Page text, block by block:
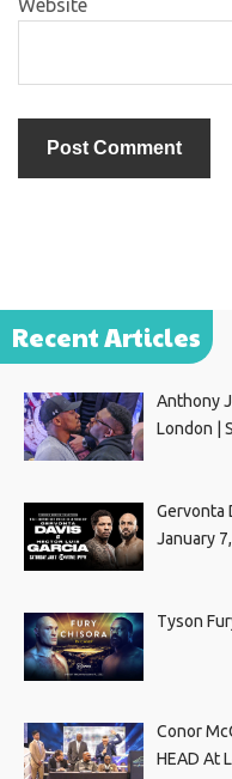
Website
Recent Articles
Anthony
London |
Gervonta
January
Tyson
Conor
HEAD At